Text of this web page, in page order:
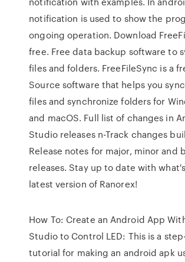
notification is used to show the
ongoing operation. Download
free. Free data backup software to
files and folders. FreeFileSync is a
Source software that helps you
files and synchronize folders for
and macOS. Full list of changes in
Studio releases n-Track changes
Release notes for major, minor and
releases. Stay up to date with
latest version of Ranorex!
How To: Create an Android App
Studio to Control LED: This is a
tutorial for making an android apk